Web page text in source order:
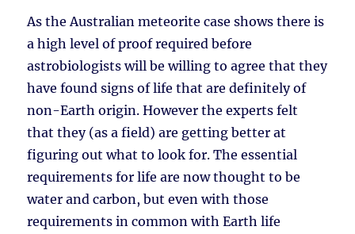
As the Australian meteorite case shows there is
a high level of proof required before
astrobiologists will be willing to agree that they
have found signs of life that are definitely of
non-Earth origin. However the experts felt
that they (as a field) are getting better at
figuring out what to look for. The essential
requirements for life are now thought to be
water and carbon, but even with those
requirements in common with Earth life